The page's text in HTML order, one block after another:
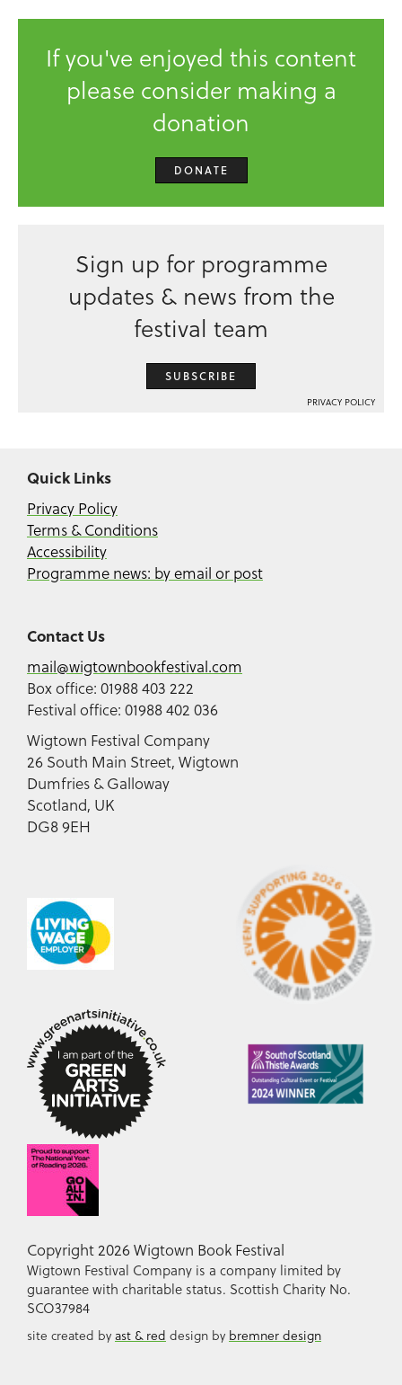
If you've enjoyed this content
please consider making a
donation
DONATE
Sign up for programme
updates & news from the
festival team
SUBSCRIBE
PRIVACY POLICY
Quick Links
Privacy Policy
Terms & Conditions
Accessibility
Programme news: by email or post
Contact Us
mail@wigtownbookfestival.com
Box office: 01988 403 222
Festival office: 01988 402 036
Wigtown Festival Company
26 South Main Street, Wigtown
Dumfries & Galloway
Scotland, UK
DG8 9EH
Copyright 2026 Wigtown Book Festival
Wigtown Festival Company is a company limited by
guarantee with charitable status. Scottish Charity No.
SCO37984
site created by ast & red design by bremner design